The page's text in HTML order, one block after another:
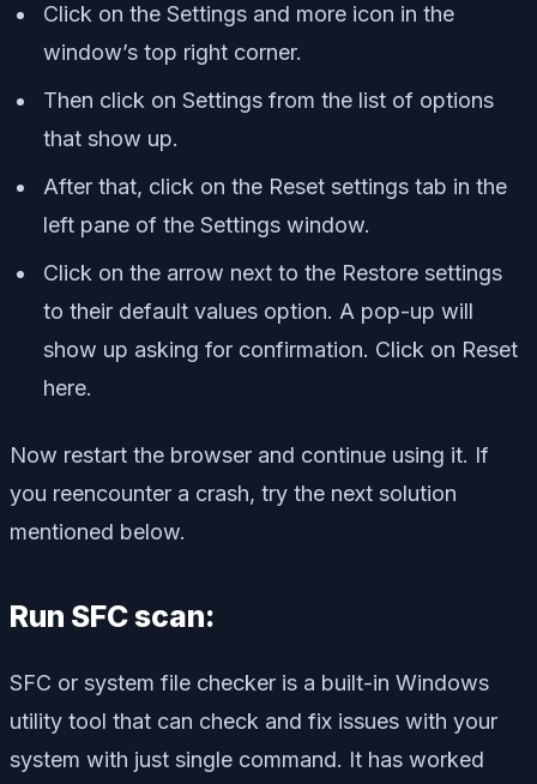
Click on the Settings and more icon in the
window’s top right corner.
Then click on Settings from the list of options
that show up.
After that, click on the Reset settings tab in the
left pane of the Settings window.
Click on the arrow next to the Restore settings
to their default values option. A pop-up will
show up asking for confirmation. Click on Reset
here.
Now restart the browser and continue using it. If
you reencounter a crash, try the next solution
mentioned below.
Run SFC scan:
SFC or system file checker is a built-in Windows
utility tool that can check and fix issues with your
system with just single command. It has worked